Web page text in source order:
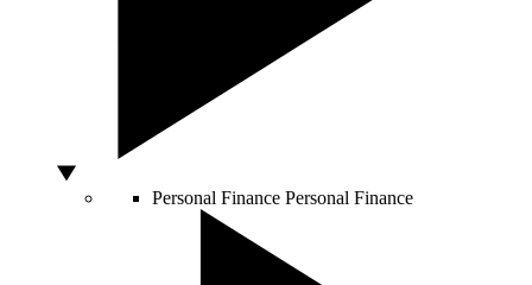
Personal Finance Personal Finance